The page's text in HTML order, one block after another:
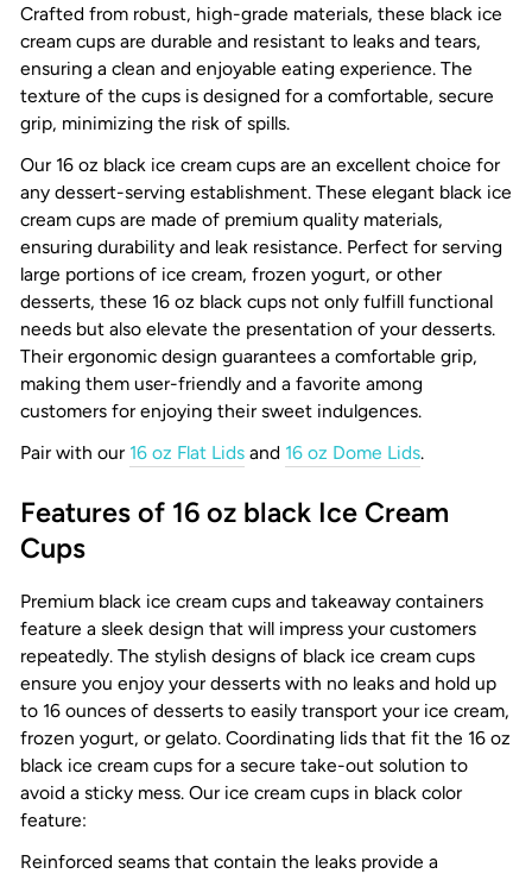
Crafted from robust, high-grade materials, these black ice
cream cups are durable and resistant to leaks and tears,
ensuring a clean and enjoyable eating experience. The
texture of the cups is designed for a comfortable, secure
grip, minimizing the risk of spills.
Our 16 oz black ice cream cups are an excellent choice for
any dessert-serving establishment. These elegant black ice
cream cups are made of premium quality materials,
ensuring durability and leak resistance. Perfect for serving
large portions of ice cream, frozen yogurt, or other
desserts, these 16 oz black cups not only fulfill functional
needs but also elevate the presentation of your desserts.
Their ergonomic design guarantees a comfortable grip,
making them user-friendly and a favorite among
customers for enjoying their sweet indulgences.
Pair with our 16 oz Flat Lids and 16 oz Dome Lids.
Features of 16 oz black Ice Cream
Cups
Premium black ice cream cups and takeaway containers
feature a sleek design that will impress your customers
repeatedly. The stylish designs of black ice cream cups
ensure you enjoy your desserts with no leaks and hold up
to 16 ounces of desserts to easily transport your ice cream,
frozen yogurt, or gelato. Coordinating lids that fit the 16 oz
black ice cream cups for a secure take-out solution to
avoid a sticky mess. Our ice cream cups in black color
feature:
Reinforced seams that contain the leaks provide a